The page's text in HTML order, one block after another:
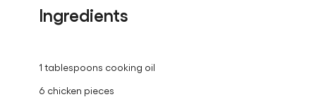
Ingredients
1 tablespoons cooking oil
6 chicken pieces